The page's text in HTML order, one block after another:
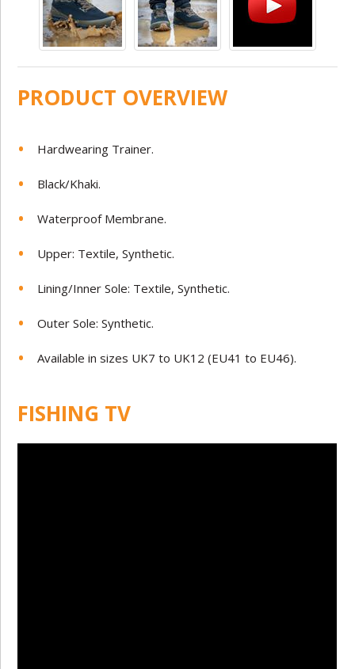
PRODUCT OVERVIEW
Hardwearing Trainer.
Black/Khaki.
Waterproof Membrane.
Upper: Textile, Synthetic.
Lining/Inner Sole: Textile, Synthetic.
Outer Sole: Synthetic.
Available in sizes UK7 to UK12 (EU41 to EU46).
FISHING TV